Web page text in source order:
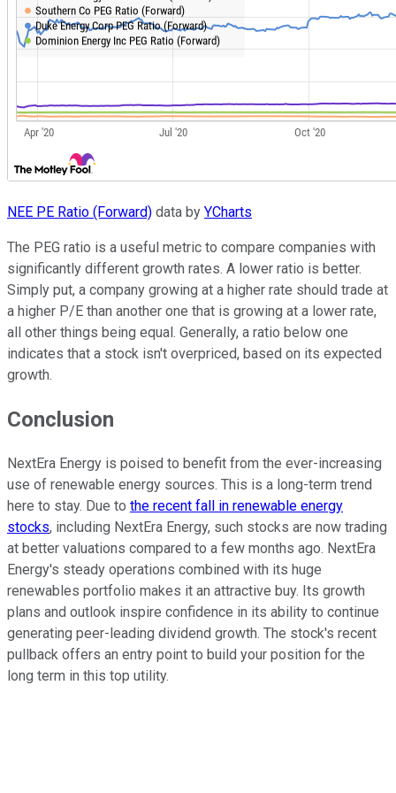
NEE PE Ratio (Forward) data by YCharts
The PEG ratio is a useful metric to compare companies with
significantly different growth rates. A lower ratio is better.
Simply put, a company growing at a higher rate should trade at
a higher P/E than another one that is growing at a lower rate,
all other things being equal. Generally, a ratio below one
indicates that a stock isn't overpriced, based on its expected
growth.
Conclusion
NextEra Energy is poised to benefit from the ever-increasing
use of renewable energy sources. This is a long-term trend
here to stay. Due to the recent fall in renewable energy
stocks, including NextEra Energy, such stocks are now trading
at better valuations compared to a few months ago. NextEra
Energy's steady operations combined with its huge
renewables portfolio makes it an attractive buy. Its growth
plans and outlook inspire confidence in its ability to continue
generating peer-leading dividend growth. The stock's recent
pullback offers an entry point to build your position for the
long term in this top utility.